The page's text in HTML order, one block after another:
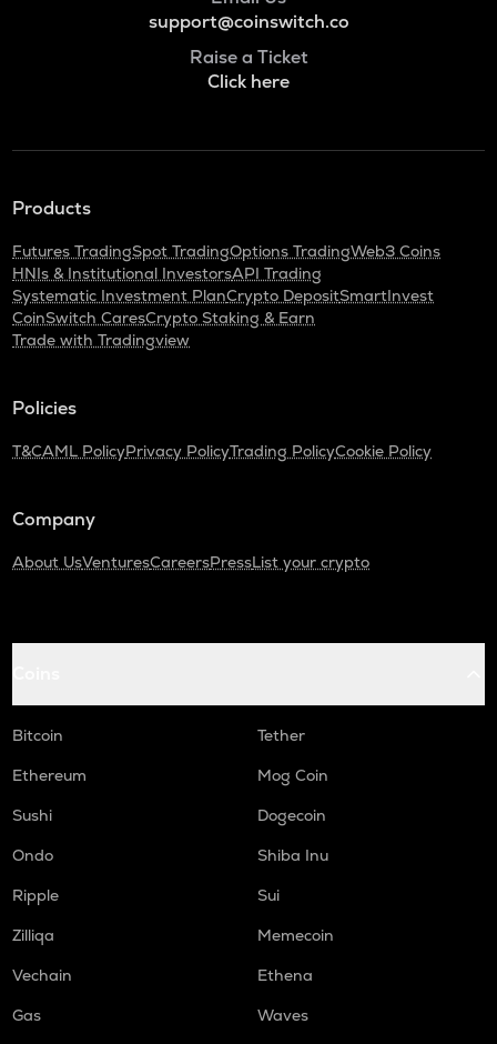
support@coinswitch.co
Raise a Ticket
Click here
Products
Futures TradingSpot TradingOptions TradingWeb3 Coins
HNIs & Institutional InvestorsAPI Trading
Systematic Investment PlanCrypto DepositSmartInvest
CoinSwitch CaresCrypto Staking & Earn
Trade with Tradingview
Policies
T&CAML PolicyPrivacy PolicyTrading PolicyCookie Policy
Company
About UsVenturesCareersPressList your crypto
Bitcoin
Tether
Ethereum
Mog Coin
Sushi
Dogecoin
Ondo
Shiba Inu
Ripple
Sui
Zilliqa
Memecoin
Vechain
Ethena
Gas
Waves